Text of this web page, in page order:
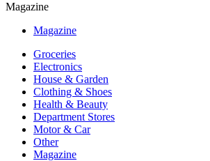
Magazine
Magazine
Groceries
Electronics
House & Garden
Clothing & Shoes
Health & Beauty
Department Stores
Motor & Car
Other
Magazine